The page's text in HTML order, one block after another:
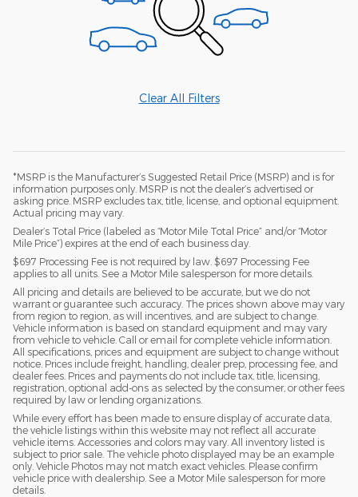
Clear All Filters
*MSRP is the Manufacturer’s Suggested Retail Price (MSRP) and is for
information purposes only. MSRP is not the dealer’s advertised or
asking price. MSRP excludes tax, title, license, and optional equipment.
Actual pricing may vary.
Dealer’s Total Price (labeled as “Motor Mile Total Price” and/or “Motor
Mile Price”) expires at the end of each business day.
$697 Processing Fee is not required by law. $697 Processing Fee
applies to all units. See a Motor Mile salesperson for more details.
All pricing and details are believed to be accurate, but we do not
warrant or guarantee such accuracy. The prices shown above may vary
from region to region, as will incentives, and are subject to change.
Vehicle information is based on standard equipment and may vary
from vehicle to vehicle. Call or email for complete vehicle information.
All specifications, prices and equipment are subject to change without
notice. Prices include freight, handling, dealer prep, processing fee, and
dealer fees. Prices and payments do not include tax, title, licensing,
registration, optional add-ons as selected by the consumer, or other fees
required by law or lending organizations.
While every effort has been made to ensure display of accurate data,
the vehicle listings within this website may not reflect all accurate
vehicle items. Accessories and colors may vary. All inventory listed is
subject to prior sale. The vehicle photo displayed may be an example
only. Vehicle Photos may not match exact vehicles. Please confirm
vehicle price with dealership. See a Motor Mile salesperson for more
details.